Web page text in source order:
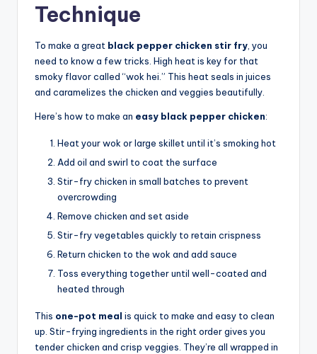
Technique
To make a great black pepper chicken stir fry , you
need to know a few tricks. High heat is key for that
smoky flavor called “wok hei.” This heat seals in juices
and caramelizes the chicken and veggies beautifully.
Here’s how to make an easy black pepper chicken:
Heat your wok or large skillet until it’s smoking hot
Add oil and swirl to coat the surface
Stir-fry chicken in small batches to prevent
overcrowding
Remove chicken and set aside
Stir-fry vegetables quickly to retain crispness
Return chicken to the wok and add sauce
Toss everything together until well-coated and
heated through
This one-pot meal is quick to make and easy to clean
up. Stir-frying ingredients in the right order gives you
tender chicken and crisp veggies. They’re all wrapped in